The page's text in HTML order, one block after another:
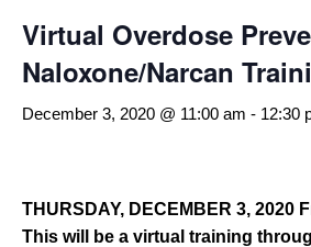
Virtual Overdose
Naloxone/Narcan
December 3, 2020 @ 11:00 am - 12:30
THURSDAY, DECEMBER 3, 2020
This will be a virtual training